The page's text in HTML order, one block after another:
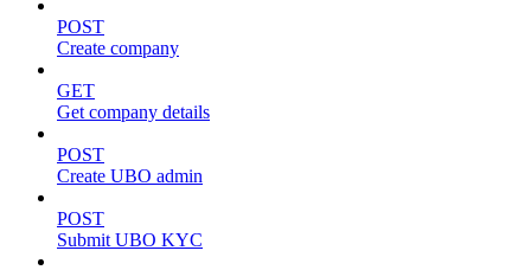
POST
Create company
GET
Get company details
POST
Create UBO admin
POST
Submit UBO KYC